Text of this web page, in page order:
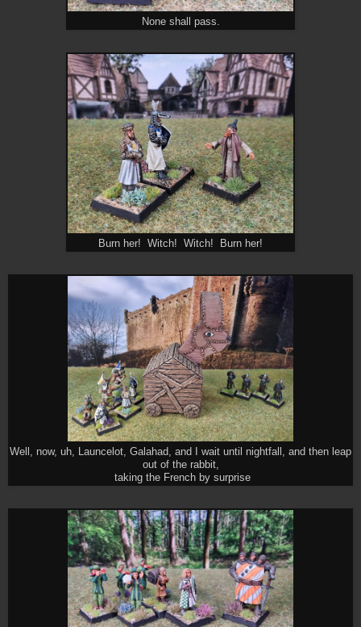
None shall pass.
Burn her! Witch! Witch! Burn her!
Well, now, uh, Launcelot, Galahad, and I wait until nightfall, and then leap
out of the rabbit,
taking the French by surprise